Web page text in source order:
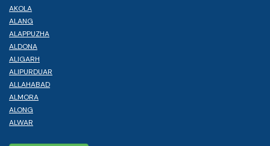
AKOLA
ALANG
ALAPPUZHA
ALDONA
ALIGARH
ALIPURDUAR
ALLAHABAD
ALMORA
ALONG
ALWAR